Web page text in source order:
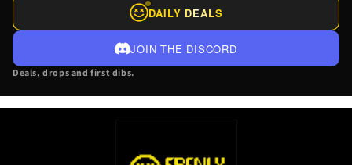
LIVE
A
DAILY DEALS
JOIN THE DISCORD
Deals, drops and first dibs.